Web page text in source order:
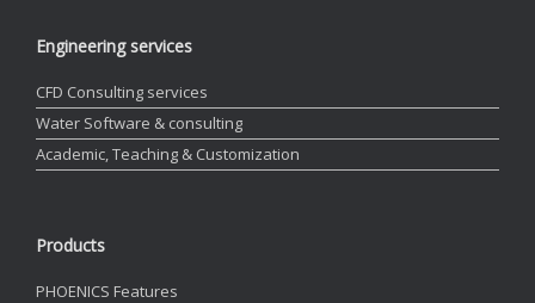
Engineering services
CFD Consulting services
Water Software & consulting
Academic, Teaching & Customization
Products
PHOENICS Features